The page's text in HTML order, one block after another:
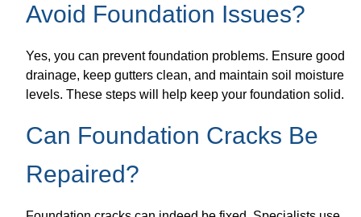
Avoid Foundation Issues?
Yes, you can prevent foundation problems. Ensure good
drainage, keep gutters clean, and maintain soil moisture
levels. These steps will help keep your foundation solid.
Can Foundation Cracks Be
Repaired?